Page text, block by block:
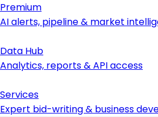
Premium
AI alerts, pipeline & market
Data Hub
Analytics, reports & API access
Services
Expert bid-writing & business